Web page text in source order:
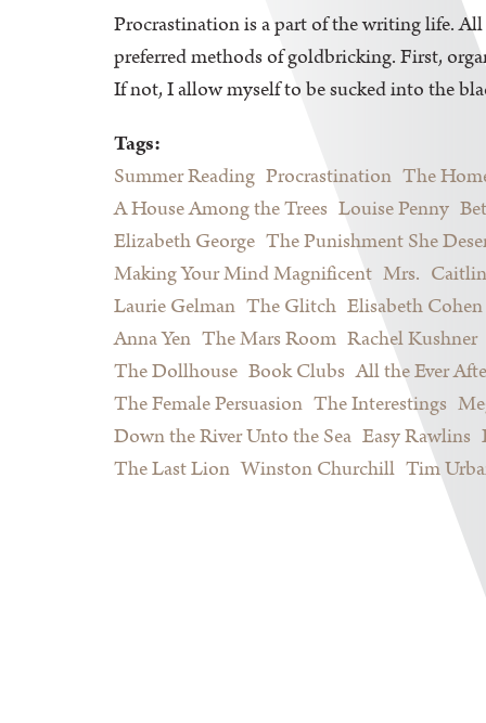
Procrastination is a part of the writing life.
preferred methods of goldbricking. First,
If not, I allow myself to be sucked into the
Tags:
Summer Reading Procrastination The
A House Among the Trees Louise Penny
Elizabeth George The Punishment She
Making Your Mind Magnificent Mrs.
Laurie Gelman The Glitch Elisabeth Cohen
Anna Yen The Mars Room Rachel Kushner
The Dollhouse Book Clubs All the Ever
The Female Persuasion The Interestings
Down the River Unto the Sea Easy Rawlins
The Last Lion Winston Churchill Tim